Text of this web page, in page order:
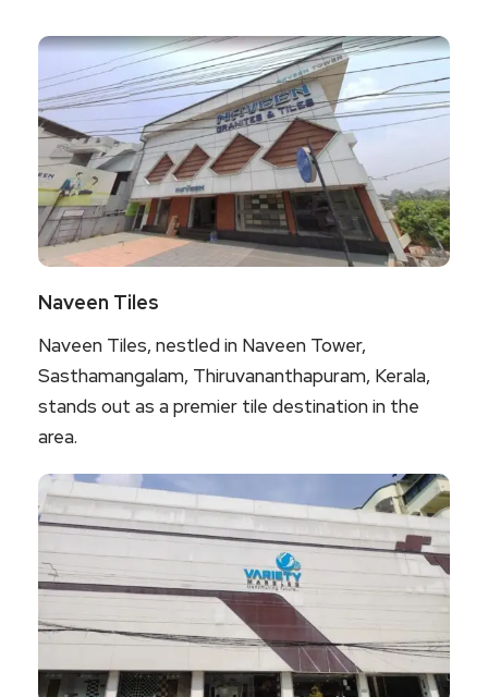
Naveen Tiles
Naveen Tiles, nestled in Naveen Tower,
Sasthamangalam, Thiruvananthapuram, Kerala,
stands out as a premier tile destination in the
area.